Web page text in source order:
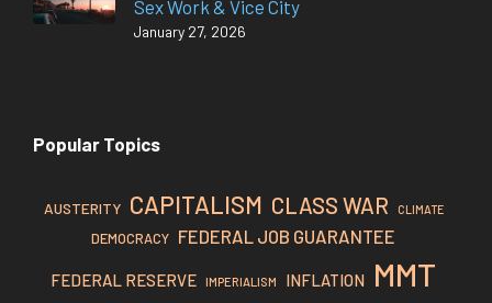
Sex Work & Vice City
January 27, 2026
Popular Topics
AUSTERITY CAPITALISM CLASS WAR CLIMATE
DEMOCRACY FEDERAL JOB GUARANTEE
FEDERAL RESERVE IMPERIALISM INFLATION MMT